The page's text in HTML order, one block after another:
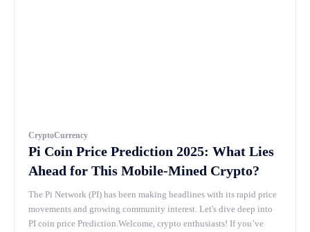
CryptoCurrency
Pi Coin Price Prediction 2025: What Lies
Ahead for This Mobile-Mined Crypto?
The Pi Network (PI) has been making headlines with its rapid price
movements and growing community interest. Let's dive deep into
PI coin price Prediction.Welcome, crypto enthusiasts! If you’ve